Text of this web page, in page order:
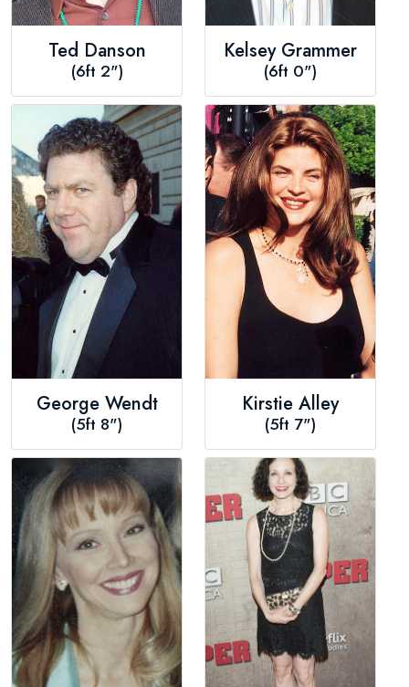
Ted Danson
(6ft 2")
Kelsey Grammer
(6ft 0")
George Wendt
(5ft 8")
Kirstie Alley
(5ft 7")